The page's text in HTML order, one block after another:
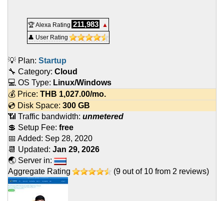
🏆 Alexa Rating 211,983
▲
👤 User Rating
💡 Plan: Startup
🔧 Category: Cloud
💻 OS Type: Linux/Windows
💰 Price: THB 1,027.00/mo.
💿 Disk Space: 300 GB
📶 Traffic bandwidth: unmetered
💲 Setup Fee: free
📅 Added: Sep 28, 2020
📆 Updated: Jan 29, 2026
🌏 Server in:
Aggregate Rating
(9 out of 10 from 2 reviews)